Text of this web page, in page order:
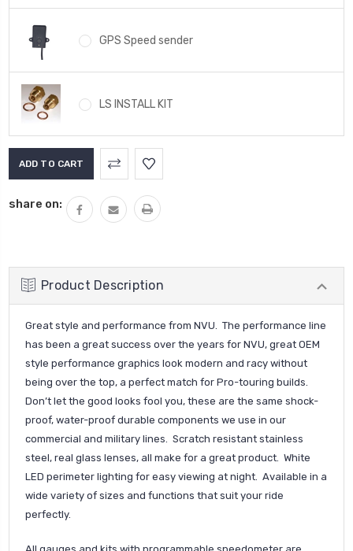
GPS Speed sender
LS INSTALL KIT
share on:
Product Description
Great style and performance from NVU. The performance line
has been a great success over the years for NVU, great OEM
style performance graphics look modern and racy without
being over the top, a perfect match for Pro-touring builds.
Don’t let the good looks fool you, these are the same shock-
proof, water-proof durable components we use in our
commercial and military lines. Scratch resistant stainless
steel, real glass lenses, all make for a great product. White
LED perimeter lighting for easy viewing at night. Available in a
wide variety of sizes and functions that suit your ride
perfectly.